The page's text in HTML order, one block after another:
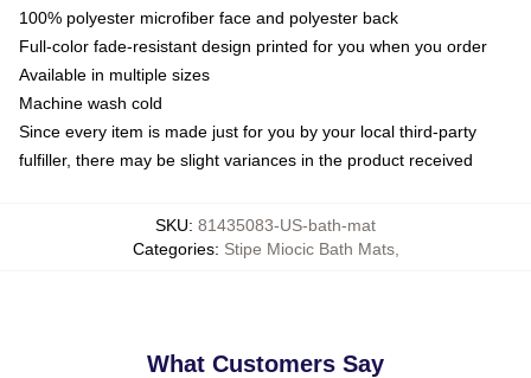
100% polyester microfiber face and polyester back
Full-color fade-resistant design printed for you when you order
Available in multiple sizes
Machine wash cold
Since every item is made just for you by your local third-party
fulfiller, there may be slight variances in the product received
SKU: 81435083-US-bath-mat
Categories: Stipe Miocic Bath Mats,
What Customers Say